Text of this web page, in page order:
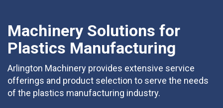
Machinery Solutions for
Plastics Manufacturing
Arlington Machinery provides extensive service
offerings and product selection to serve the needs
of the plastics manufacturing industry.